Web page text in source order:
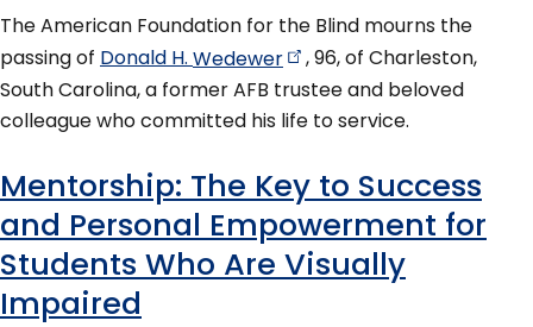
The American Foundation for the Blind mourns the
passing of Donald H.Wedewer
, 96, of Charleston,
South Carolina, a former AFB trustee and beloved
colleague who committed his life to service.
Mentorship: The Key to Success
and Personal Empowerment for
Students Who Are Visually
Impaired